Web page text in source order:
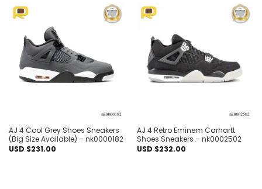
AJ 4 Cool Grey Shoes Sneakers
(Big Size Available) – nk0000182
USD $231.00
AJ 4 Retro Eminem Carhartt
Shoes Sneakers – nk0002502
USD $232.00